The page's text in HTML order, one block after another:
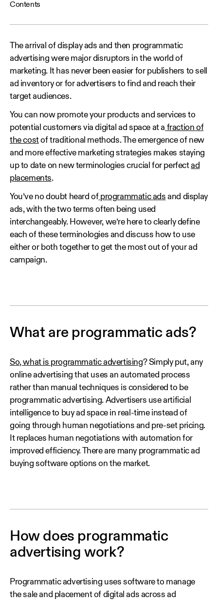
Contents
The arrival of display ads and then programmatic
advertising were major disruptors in the world of
marketing. It has never been easier for publishers to sell
ad inventory or for advertisers to find and reach their
target audiences.
You can now promote your products and services to
potential customers via digital ad space at a fraction of
the costof traditional methods. The emergence of new
and more effective marketing strategies makes staying
up to date on new terminologies crucial for perfectad
placements.
You’ve no doubt heard ofprogrammatic ads and display
ads, with the two terms often being used
interchangeably. However, we’re here to clearly define
each of these terminologies and discuss how to use
either or both together to get the most out of your ad
campaign.
What are programmatic ads?
So, what is programmatic advertising? Simply put, any
online advertising that uses an automated process
rather than manual techniques is considered to be
programmatic advertising. Advertisers use artificial
intelligence to buy ad space in real-time instead of
going through human negotiations and pre-set pricing.
It replaces human negotiations with automation for
improved efficiency. There are many programmatic ad
buying software options on the market.
How does programmatic
advertising work?
Programmatic advertising uses software to manage
the sale and placement of digital ads across ad